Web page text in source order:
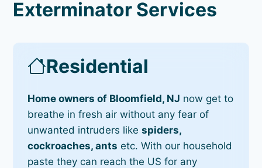
Exterminator Services
Residential
Home owners of Bloomfield, NJ now get to
breathe in fresh air without any fear of
unwanted intruders likespiders,
cockroaches, ants etc. With our household
paste they can reach the US for any